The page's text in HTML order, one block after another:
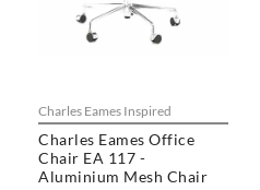
Charles Eames Inspired
Charles Eames Office
Chair EA 117 -
Aluminium Mesh Chair